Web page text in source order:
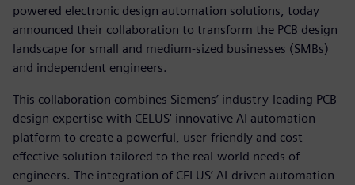
powered electronic design automation solutions, today
announced their collaboration to transform the PCB design
landscape for small and medium-sized businesses (SMBs)
and independent engineers.
This collaboration combines Siemens’ industry-leading PCB
design expertise with CELUS' innovative AI automation
platform to create a powerful, user-friendly and cost-
effective solution tailored to the real-world needs of
engineers. The integration of CELUS’ AI-driven automation